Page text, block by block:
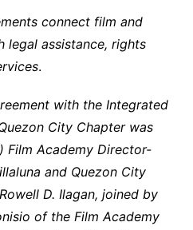
connect film and
legal assistance, rights
.
with the Integrated
City Chapter was
Academy Director-
and Quezon City
D. Ilagan, joined by
of the Film Academy